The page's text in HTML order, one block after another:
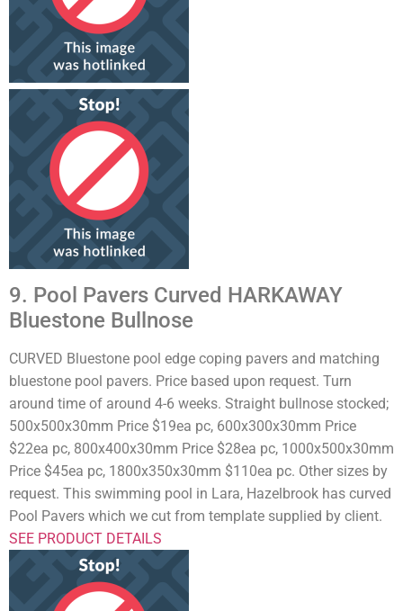
9. Pool Pavers Curved HARKAWAY
Bluestone Bullnose
CURVED Bluestone pool edge coping pavers and matching
bluestone pool pavers. Price based upon request. Turn
around time of around 4-6 weeks. Straight bullnose stocked;
500x500x30mm Price $19ea pc, 600x300x30mm Price
$22ea pc, 800x400x30mm Price $28ea pc, 1000x500x30mm
Price $45ea pc, 1800x350x30mm $110ea pc. Other sizes by
request. This swimming pool in Lara, Hazelbrook has curved
Pool Pavers which we cut from template supplied by client.
SEE PRODUCT DETAILS